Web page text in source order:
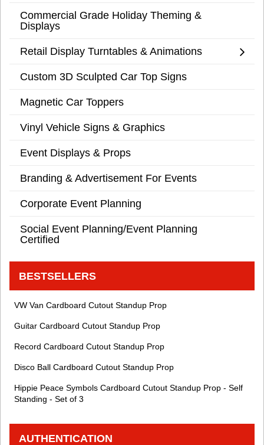
Commercial Grade Holiday Theming &
Displays
Retail Display Turntables & Animations
Custom 3D Sculpted Car Top Signs
Magnetic Car Toppers
Vinyl Vehicle Signs & Graphics
Event Displays & Props
Branding & Advertisement For Events
Corporate Event Planning
Social Event Planning/Event Planning
Certified
BESTSELLERS
VW Van Cardboard Cutout Standup Prop
Guitar Cardboard Cutout Standup Prop
Record Cardboard Cutout Standup Prop
Disco Ball Cardboard Cutout Standup Prop
Hippie Peace Symbols Cardboard Cutout Standup Prop - Self
Standing - Set of 3
AUTHENTICATION